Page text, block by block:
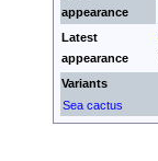
appearance
Latest
appearance
Variants
Sea cactus